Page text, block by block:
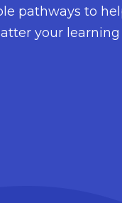
pathways to
your learning